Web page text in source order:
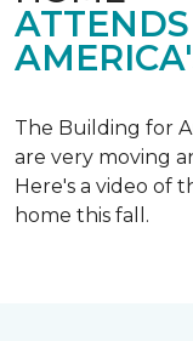
The Building for
are very moving
Here's a video of
home this fall.